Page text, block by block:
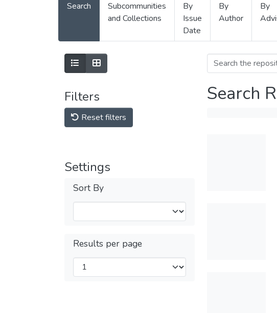
Search
Subcommunities
and Collections
By
Issue
Date
By
Author
By
Filters
Reset filters
Settings
Sort By
Results per page
Search